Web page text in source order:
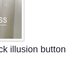
illusion button